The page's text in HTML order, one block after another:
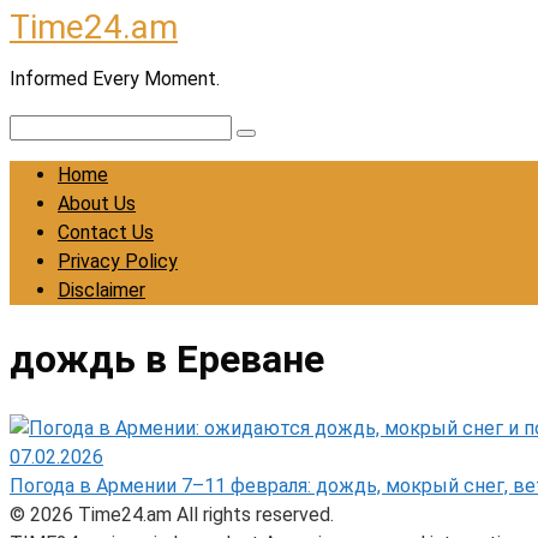
Skip
to
content
Time24.am
Informed Every Moment.
Home
About Us
Contact Us
Privacy Policy
Disclaimer
дождь в Ереване
07.02.2026
Погода в Армении 7–11 февраля: дождь, мокрый снег,
© 2026 Time24.am All rights reserved.